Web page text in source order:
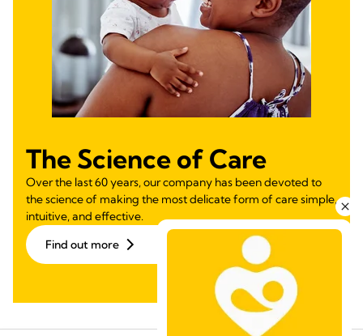
The Science of Care
Over the last 60 years, our company has been devoted to
the science of making the most delicate form of care simple,
intuitive, and effective.
Find out more